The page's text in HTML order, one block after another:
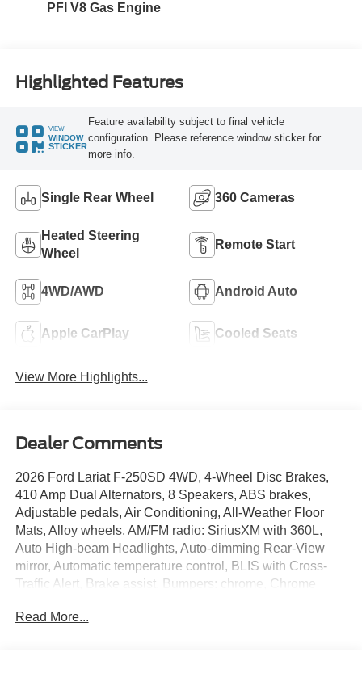
PFI V8 Gas Engine
Highlighted Features
VIEW
WINDOW
STICKER
Feature availability subject to final vehicle
configuration. Please reference window sticker for
more info.
Single Rear Wheel 360 Cameras
Heated Steering
Wheel
Remote Start
4WD/AWD Android Auto
Apple CarPlay Cooled Seats
View More Highlights...
Dealer Comments
2026 Ford Lariat F-250SD 4WD, 4-Wheel Disc Brakes,
410 Amp Dual Alternators, 8 Speakers, ABS brakes,
Adjustable pedals, Air Conditioning, All-Weather Floor
Mats, Alloy wheels, AM/FM radio: SiriusXM with 360L,
Auto High-beam Headlights, Auto-dimming Rear-View
mirror, Automatic temperature control, BLIS with Cross-
Traffic Alert, Brake assist, Bumpers: chrome, Chrome
Driver vanity mirror, Dual AGM 68 AH Battery, Dual front
Read More...